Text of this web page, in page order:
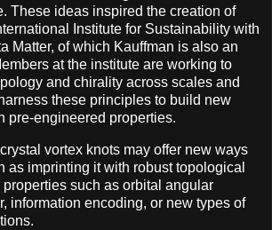
These ideas inspired the creation of
Institute for Sustainability with
Matter, of which Kauffman is also an
at the institute are working to
and chirality across scales and
these principles to build new
pre-engineered properties.
vortex knots may offer new ways
as imprinting it with robust topological
such as orbital angular
information encoding, or new types of